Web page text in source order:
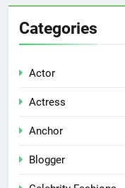
Categories
Actor
Actress
Anchor
Blogger